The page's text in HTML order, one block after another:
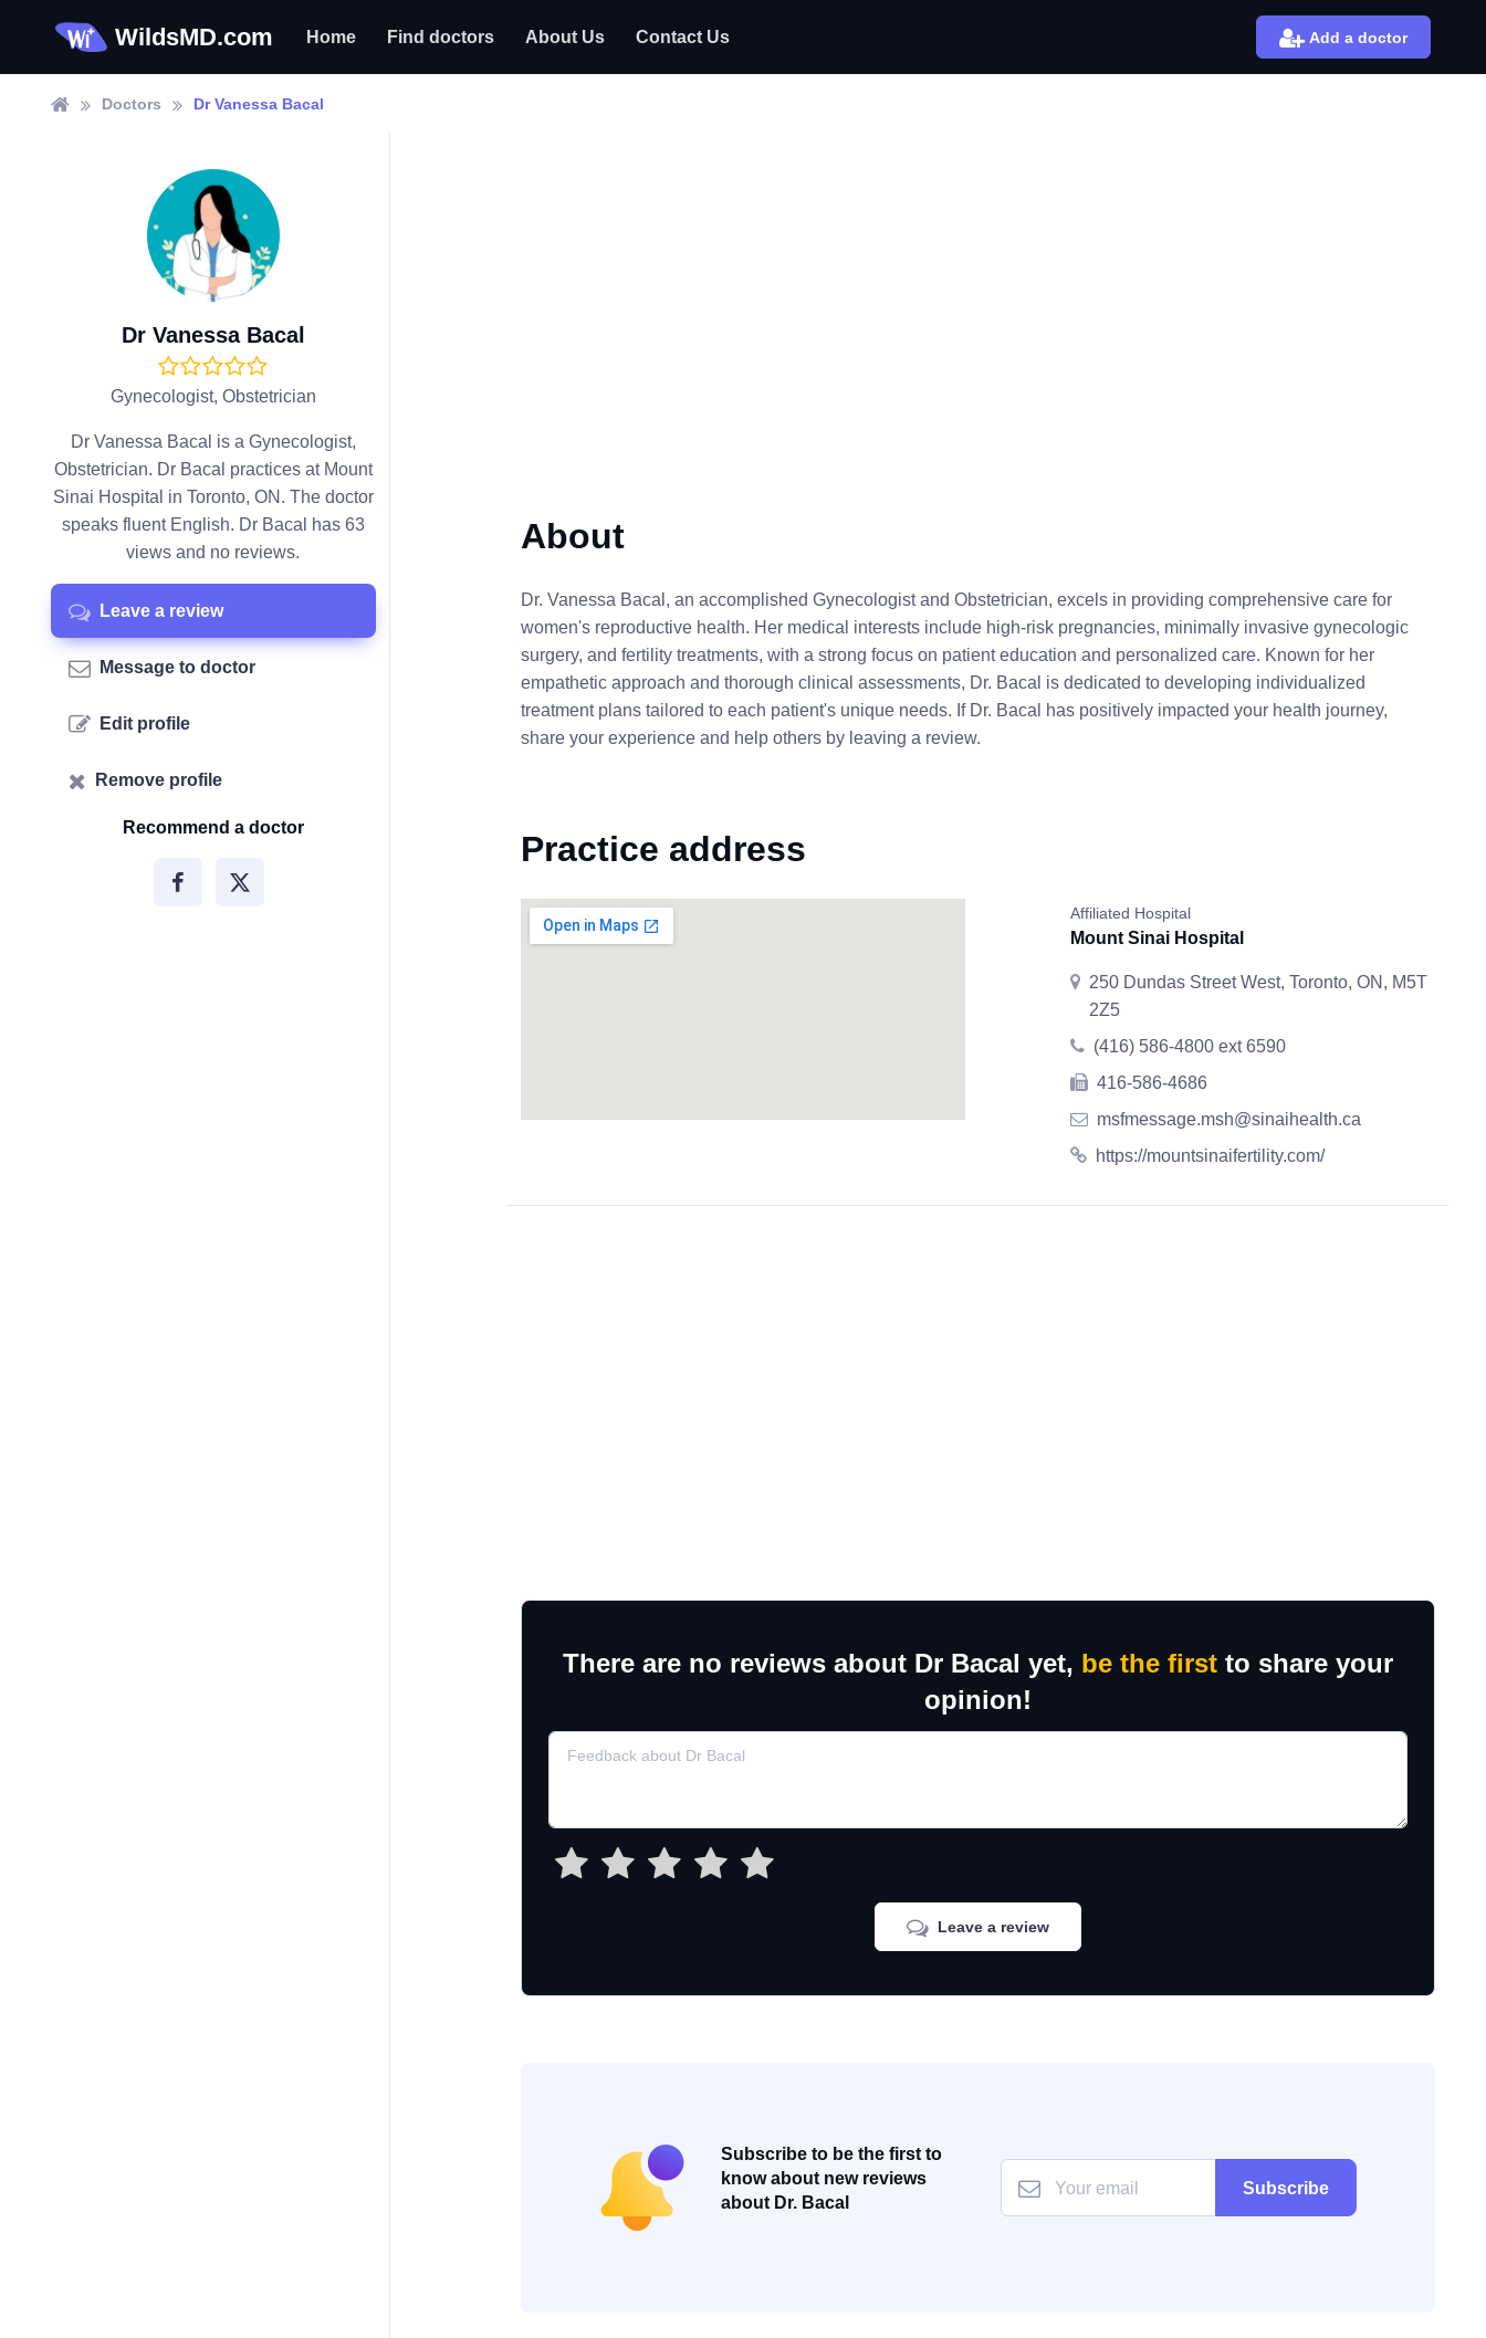
WildsMD.com Home Find doctors About Us Contact Us Add a doctor
Doctors Dr Vanessa Bacal
Dr Vanessa Bacal
Gynecologist, Obstetrician
Dr Vanessa Bacal is a Gynecologist,
Obstetrician. Dr Bacal practices at Mount
Sinai Hospital in Toronto, ON. The doctor
speaks fluent English. Dr Bacal has 63
views and no reviews.
Leave a review
Message to doctor
Edit profile
Remove profile
Recommend a doctor
About
Dr. Vanessa Bacal, an accomplished Gynecologist and Obstetrician, excels in providing comprehensive care for
women's reproductive health. Her medical interests include high-risk pregnancies, minimally invasive gynecologic
surgery, and fertility treatments, with a strong focus on patient education and personalized care. Known for her
empathetic approach and thorough clinical assessments, Dr. Bacal is dedicated to developing individualized
treatment plans tailored to each patient's unique needs. If Dr. Bacal has positively impacted your health journey,
share your experience and help others by leaving a review.
Practice address
Affiliated Hospital
Mount Sinai Hospital
250 Dundas Street West, Toronto, ON, M5T
2Z5
(416) 586-4800 ext 6590
416-586-4686
msfmessage.msh@sinaihealth.ca
https://mountsinaifertility.com/
There are no reviews about Dr Bacal yet, be the first to share your
opinion!
Leave a review
Subscribe to be the first to
know about new reviews
about Dr. Bacal
Subscribe